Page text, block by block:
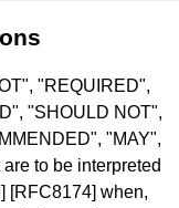
"REQUIRED",
"SHOULD NOT",
"MAY",
to be interpreted
[RFC8174] when,